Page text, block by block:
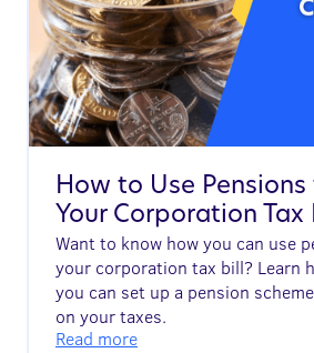
How to Use Pensions
Your Corporation Tax
Want to know how you can use
your corporation tax bill? Learn
you can set up a pension
on your taxes.
Read more